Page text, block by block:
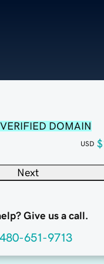
VERIFIED DOMAIN
USD
Next
Give us a call.
651-9713